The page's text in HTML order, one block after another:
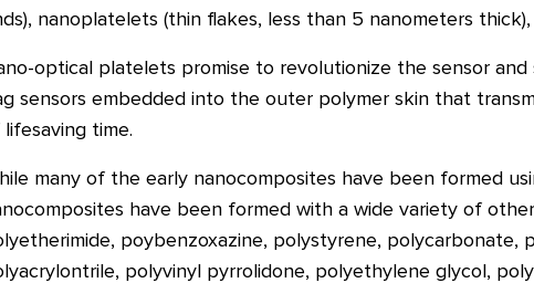
nanoplatelets (thin flakes, less than 5 nanometers thick),
optical platelets promise to revolutionize the sensor
sensors embedded into the outer polymer skin that
time.
many of the early nanocomposites have been formed
have been formed with a wide variety of
poybenzoxazine, polystyrene, polycarbonate,
polyvinyl pyrrolidone, polyethylene glycol,